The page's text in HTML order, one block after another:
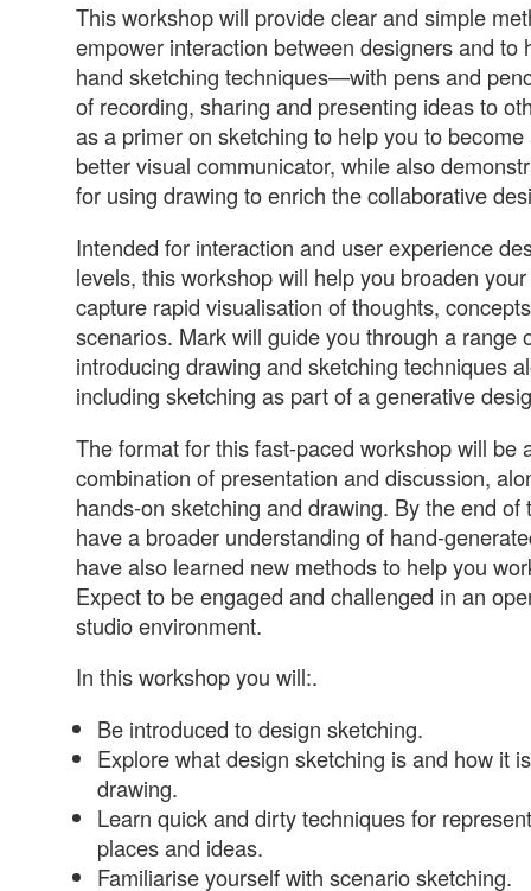
This workshop will provide clear and simple
empower interaction between designers and to
hand sketching techniques—with pens and
of recording, sharing and presenting ideas to
as a primer on sketching to help you to
better visual communicator, while also
for using drawing to enrich the collaborative
Intended for interaction and user experience
levels, this workshop will help you broaden
capture rapid visualisation of thoughts,
scenarios. Mark will guide you through a range
introducing drawing and sketching techniques
including sketching as part of a generative
The format for this fast-paced workshop will be
combination of presentation and discussion,
hands-on sketching and drawing. By the end of
have a broader understanding of hand-
have also learned new methods to help you
Expect to be engaged and challenged in an
studio environment.
In this workshop you will:.
Be introduced to design sketching.
Explore what design sketching is and how it
drawing.
Learn quick and dirty techniques for
places and ideas.
Familiarise yourself with scenario sketching.